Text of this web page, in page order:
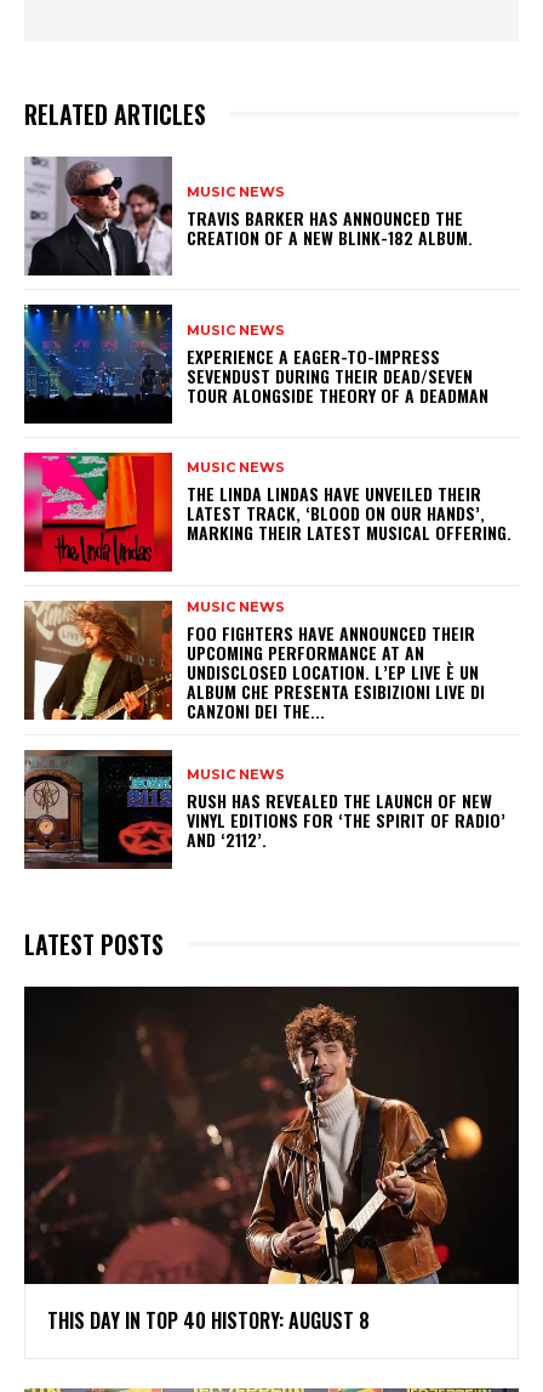
RELATED ARTICLES
MUSIC NEWS
​TRAVIS BARKER HAS ANNOUNCED THE
CREATION OF A NEW BLINK-182 ALBUM.
MUSIC NEWS
​EXPERIENCE A EAGER-TO-IMPRESS
SEVENDUST DURING THEIR DEAD/SEVEN
TOUR ALONGSIDE THEORY OF A DEADMAN
MUSIC NEWS
​THE LINDA LINDAS HAVE UNVEILED THEIR
LATEST TRACK, ‘BLOOD ON OUR HANDS’,
MARKING THEIR LATEST MUSICAL OFFERING.
MUSIC NEWS
​FOO FIGHTERS HAVE ANNOUNCED THEIR
UPCOMING PERFORMANCE AT AN
UNDISCLOSED LOCATION. L’EP LIVE È UN
ALBUM CHE PRESENTA ESIBIZIONI LIVE DI
CANZONI DEI THE...
MUSIC NEWS
​RUSH HAS REVEALED THE LAUNCH OF NEW
VINYL EDITIONS FOR ‘THE SPIRIT OF RADIO’
AND ‘2112’.
LATEST POSTS
THIS DAY IN TOP 40 HISTORY: AUGUST 8